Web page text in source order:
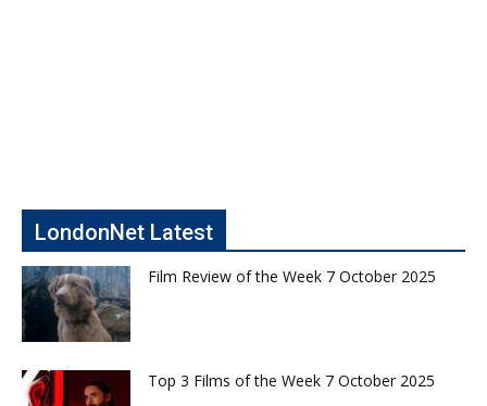
LondonNet Latest
Film Review of the Week 7 October 2025
Top 3 Films of the Week 7 October 2025